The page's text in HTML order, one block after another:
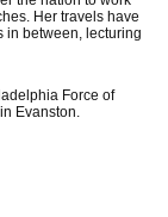
Her travels have
in between, lecturing
Force of
Evanston.